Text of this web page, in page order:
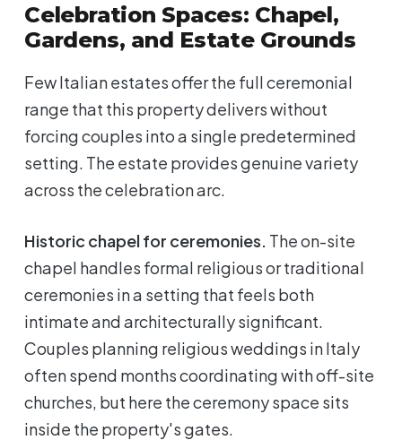
Celebration Spaces: Chapel,
Gardens, and Estate Grounds
Few Italian estates offer the full ceremonial
range that this property delivers without
forcing couples into a single predetermined
setting. The estate provides genuine variety
across the celebration arc.
Historic chapel for ceremonies. The on-site
chapel handles formal religious or traditional
ceremonies in a setting that feels both
intimate and architecturally significant.
Couples planning religious weddings in Italy
often spend months coordinating with off-site
churches, but here the ceremony space sits
inside the property's gates.